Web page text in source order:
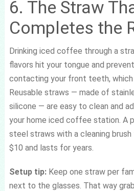
6. The Straw
Completes the
Drinking iced coffee through a
flavors hit your tongue and
contacting your front teeth, which
Reusable straws — made of
silicone — are easy to clean and
your home iced coffee station. A
steel straws with a cleaning
$10 and lasts for years.
Setup tip:Keep one straw per
next to the glasses. That way